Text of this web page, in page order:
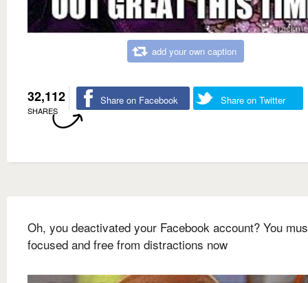
add your own caption
32,112
SHARES
Share on Facebook Share on Twitter
Oh, you deactivated your Facebook account? You
focused and free from distractions now